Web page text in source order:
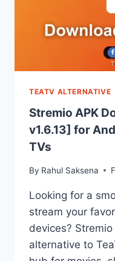
TEATV ALTERNATIVE
Stremio APK
v1.6.13] for
TVs
By Rahul Saksena
Looking for a
stream your
devices?
alternative to